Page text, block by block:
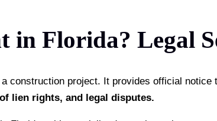
in Florida? Legal
construction project. It provides official notice
lien rights, and legal disputes.